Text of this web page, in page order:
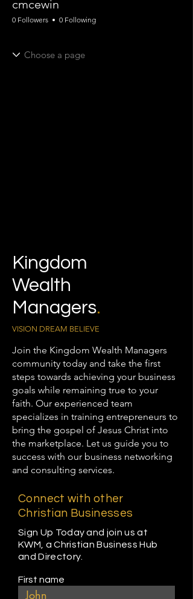
cmcewin
0 Followers 0 Following
Kingdom
Wealth
Managers.
VISION DREAM BELIEVE
Join the Kingdom Wealth Managers
community today and take the first
steps towards achieving your business
goals while remaining true to your
faith. Our experienced team
specializes in training entrepreneurs to
bring the gospel of Jesus Christ into
the marketplace. Let us guide you to
success with our business networking
and consulting services.
Connect with other
Christian Businesses
Sign Up Today and join us at
KWM, a Christian Business Hub
and Directory.
First name